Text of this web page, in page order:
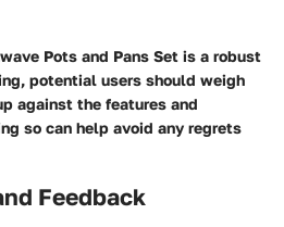
Pots and Pans Set is a robust
potential users should weigh
against the features and
so can help avoid any regrets
Feedback